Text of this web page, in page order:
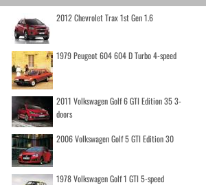
2012 Chevrolet Trax 1st Gen 1.6
1979 Peugeot 604 604 D Turbo 4-speed
2011 Volkswagen Golf 6 GTI Edition 35 3-
doors
2006 Volkswagen Golf 5 GTI Edition 30
1978 Volkswagen Golf 1 GTI 5-speed